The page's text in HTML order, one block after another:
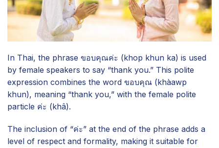
In Thai, the phrase ขอบคุณค่ะ (khop khun ka) is used
by female speakers to say “thank you.” This polite
expression combines the word ขอบคุณ (khàawp
khun), meaning “thank you,” with the female polite
particle ค่ะ (khâ).
The inclusion of “ค่ะ” at the end of the phrase adds a
level of respect and formality, making it suitable for